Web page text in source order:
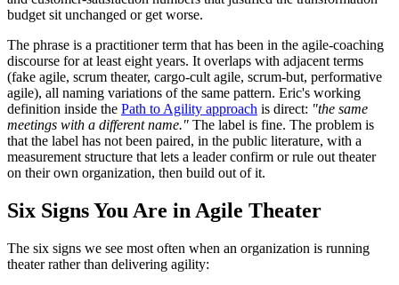
budget sit unchanged or get worse.
The phrase is a practitioner term that has been in the agile-coaching
discourse for at least eight years. It overlaps with adjacent terms
(fake agile, scrum theater, cargo-cult agile, scrum-but, performative
agile), all naming variations of the same pattern. Eric's working
definition inside the Path to Agility approach is direct: "the same
meetings with a different name." The label is fine. The problem is
that the label has not been paired, in the public literature, with a
measurement structure that lets a leader confirm or rule out theater
on their own organization, then build out of it.
Six Signs You Are in Agile Theater
The six signs we see most often when an organization is running
theater rather than delivering agility: